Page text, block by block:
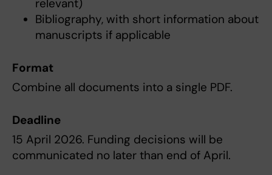
relevant)
Bibliography, with short information about
manuscripts if applicable
Format
Combine all documents into a single PDF.
Deadline
15 April 2026. Funding decisions will be
communicated no later than end of April.